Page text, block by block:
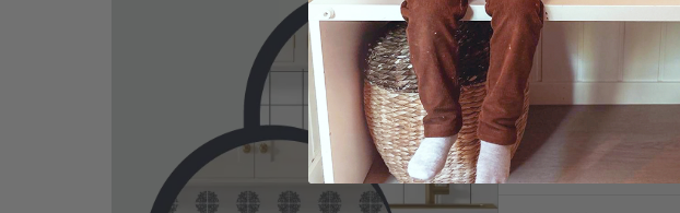
On what surfaces
How do I apply the
How are the tile
How do I clean the